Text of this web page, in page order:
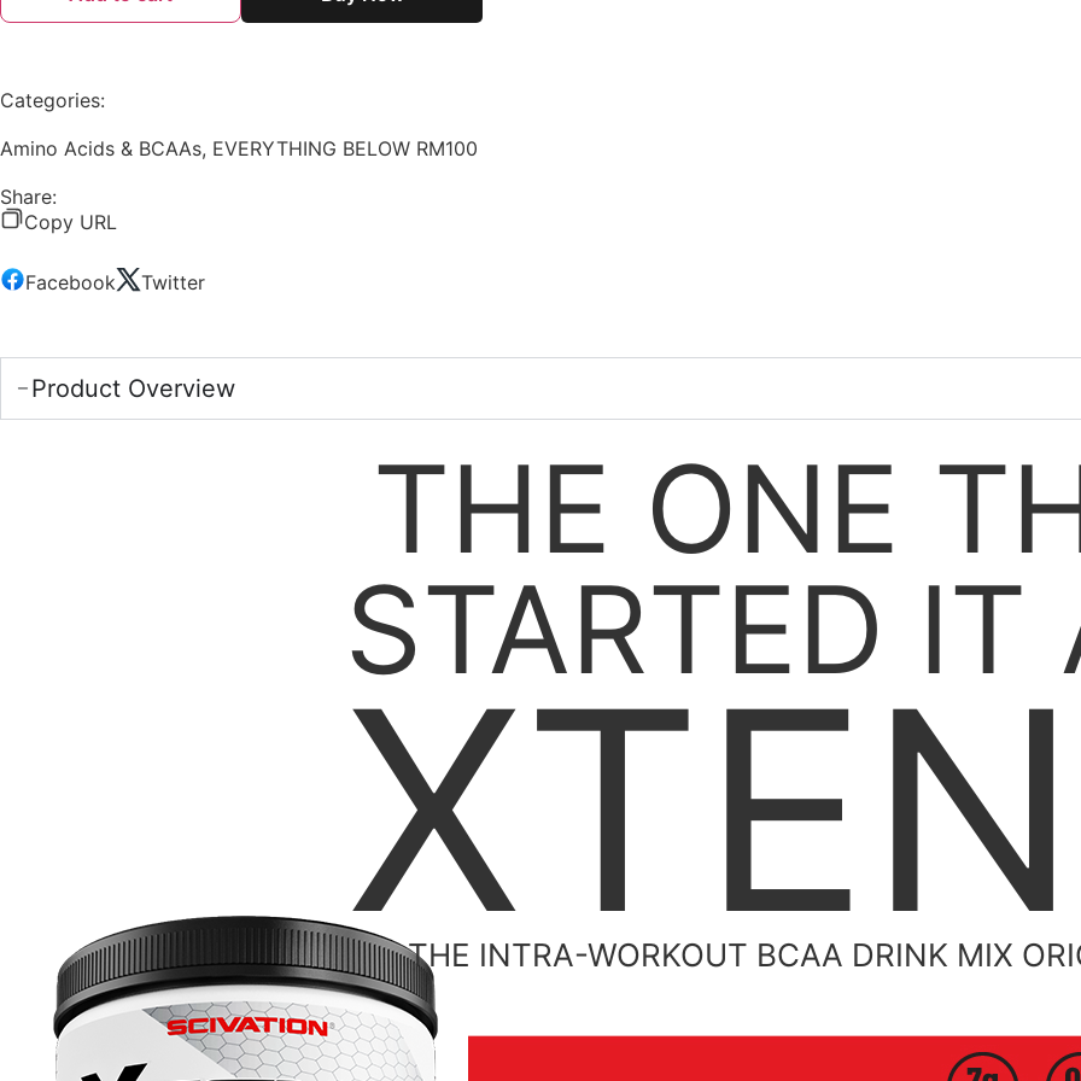
Categories:
Amino Acids & BCAAs, EVERYTHING BELOW RM100
Share:
Copy URL
Facebook Twitter
Product Overview
THE ONE
STARTED IT
THE INTRA-WORKOUT BCAA DRINK MIX